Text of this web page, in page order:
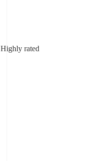
Highly rated